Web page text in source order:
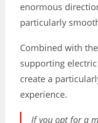
enormous
particularly
Combined with
supporting
create a
experience.
If you opt for a